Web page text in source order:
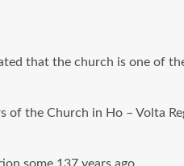
that the church is one of
of the Church in Ho – Volta